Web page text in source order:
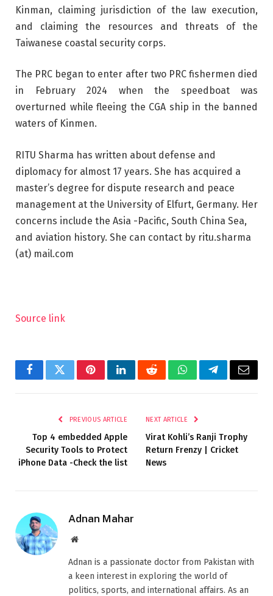
Kinman, claiming jurisdiction of the law execution,
and claiming the resources and threats of the
Taiwanese coastal security corps.
The PRC began to enter after two PRC fishermen died
in February 2024 when the speedboat was
overturned while fleeing the CGA ship in the banned
waters of Kinmen.
RITU Sharma has written about defense and
diplomacy for almost 17 years. She has acquired a
master’s degree for dispute research and peace
management at the University of Elfurt, Germany. Her
concerns include the Asia -Pacific, South China Sea,
and aviation history. She can contact by ritu.sharma
(at) mail.com
Source link
FacebookTwitterPinterestLinkedInRedditWhatsAppTelegramEmail
PREVIOUS ARTICLE
Top 4 embedded Apple
Security Tools to Protect
iPhone Data -Check the list
NEXT ARTICLE
Virat Kohli’s Ranji Trophy
Return Frenzy | Cricket
News
Adnan Mahar
Website
Adnan is a passionate doctor from Pakistan with
a keen interest in exploring the world of
politics, sports, and international affairs. As an